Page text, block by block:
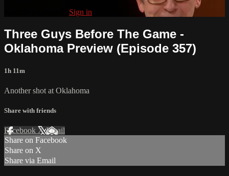
Sign in
Three Guys Before The Game -
Oklahoma Preview (Episode 357)
1h 11m
Another shot at Oklahoma
Share with friends
Facebook XEmail
Share on Facebook
Share on X
Share via Email